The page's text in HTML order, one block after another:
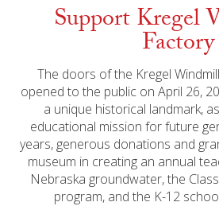
Support Kregel
Factory
The doors of the Kregel
opened to the public on April 26,
a unique historical landmark,
educational mission for future
years, generous donations and
museum in creating an annual
Nebraska groundwater, the
program, and the K-12